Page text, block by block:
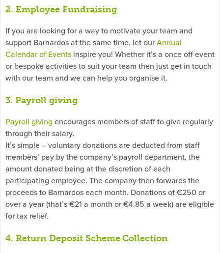
2. Employee Fundraising
If you are looking for a way to motivate your team and
support Barnardos at the same time, let ourAnnual
Calendar of Events inspire you! Whether it’s a once off event
or bespoke activities to suit your team then just get in touch
with our team and we can help you organise it.
3. Payroll giving
Payroll giving encourages members of staff to give regularly
through their salary.
It’s simple – voluntary donations are deducted from staff
members’ pay by the company’s payroll department, the
amount donated being at the discretion of each
participating employee. The company then forwards the
proceeds to Barnardos each month. Donations of €250 or
over a year (that’s €21 a month or €4.85 a week) are eligible
for tax relief.
4. Return Deposit Scheme Collection